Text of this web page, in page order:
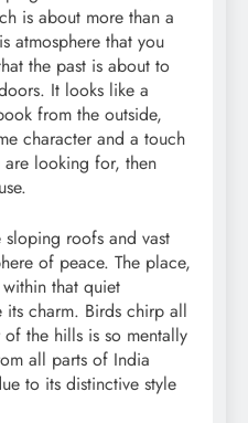
is about more than a
atmosphere that you
the past is about to
It looks like a
from the outside,
character and a touch
looking for, then
roofs and vast
of peace. The place,
that quiet
its charm. Birds chirp all
the hills is so mentally
all parts of India
to its distinctive style